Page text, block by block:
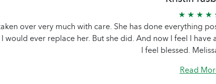
★ ★ ★ ★
over very much with care. She has done everything
would ever replace her. But she did. And now I feel I
I feel blessed.
Read